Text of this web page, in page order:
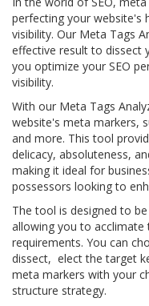
perfecting your website's
visibility. Our Meta Tags
effective result to dissect
you optimize your SEO
visibility.
With our Meta Tags
website's meta markers,
and more. This tool
delicacy, absoluteness,
making it ideal for
possessors looking to
The tool is designed to
allowing you to
requirements. You can
dissect, elect the target
meta markers with your
structure strategy.